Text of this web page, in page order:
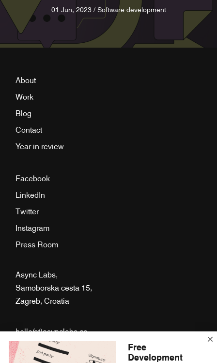
01 Jun, 2023 / Software development
About
Work
Blog
Contact
Year in review
Facebook
LinkedIn
Twitter
Instagram
Press Room
Async Labs,
Samoborska cesta 15,
Zagreb, Croatia
hello(at)asynclabs.co
Fb. Li. Free
Development